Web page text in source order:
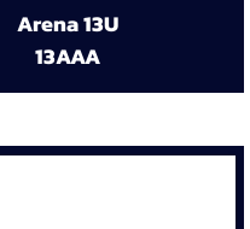
Arena 13U
13AAA